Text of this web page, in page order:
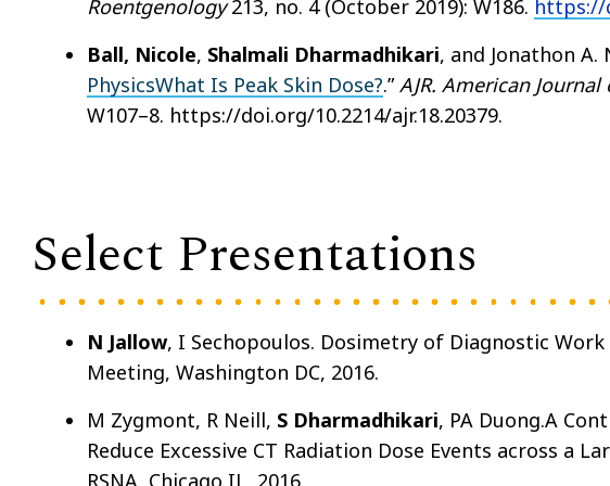
Roentgenology213, no. 4 (October 2019): W186. https://
Ball, Nicole, Shalmali Dharmadhikari, and Jonathon A.
PhysicsWhat Is Peak Skin Dose?.”AJR. American
W107–8. https://doi.org/10.2214/ajr.18.20379.
Select Presentations
N Jallow, I Sechopoulos. Dosimetry of Diagnostic
Meeting, Washington DC, 2016.
M Zygmont, R Neill, S Dharmadhikari, PA Duong.A
Reduce Excessive CT Radiation Dose Events across a